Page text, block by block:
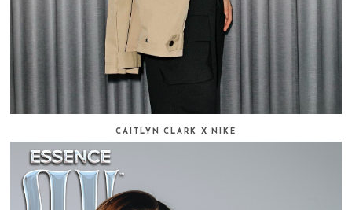
CAITLYN CLARK X NIKE